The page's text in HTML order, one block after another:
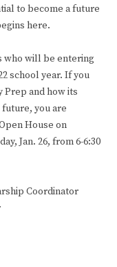
to become a future
here.
who will be entering
school year. If you
and how its
future, you are
House on
Jan. 26, from 6-6:30
Coordinator